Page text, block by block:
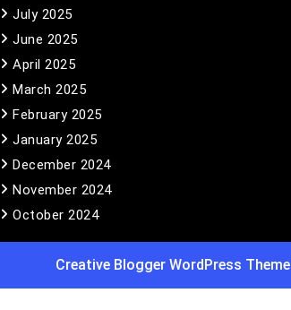
July 2025
June 2025
April 2025
March 2025
February 2025
January 2025
December 2024
November 2024
October 2024
Creative Blogger WordPress Theme